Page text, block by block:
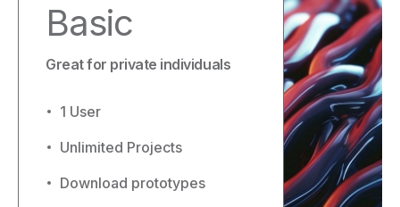
Basic
Great for private individuals
1 User
Unlimited Projects
Download prototypes